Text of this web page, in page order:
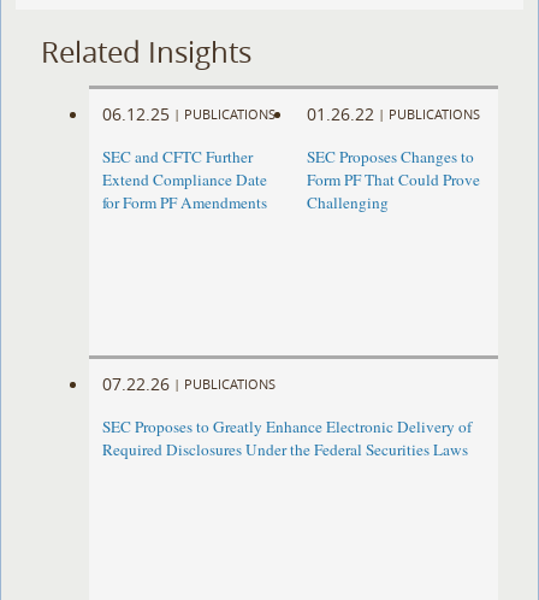
Related Insights
06.12.25 | PUBLICATIONS
SEC and CFTC Further
Extend Compliance Date
for Form PF Amendments
01.26.22 | PUBLICATIONS
SEC Proposes Changes to
Form PF That Could Prove
Challenging
07.22.26 | PUBLICATIONS
SEC Proposes to Greatly Enhance Electronic Delivery of
Required Disclosures Under the Federal Securities Laws